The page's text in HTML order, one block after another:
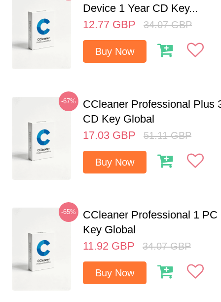
Device 1 Year CD Key...
12.77 GBP 34.07 GBP
Buy Now
-67%
CCleaner Professional Plus
CD Key Global
17.03 GBP 51.11 GBP
Buy Now
-65%
CCleaner Professional 1 PC
Key Global
11.92 GBP 34.07 GBP
Buy Now